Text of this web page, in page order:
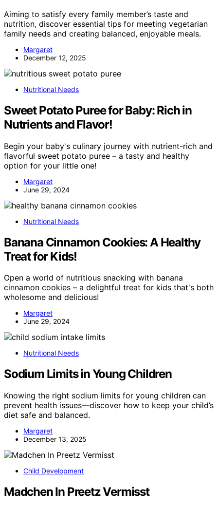
Aiming to satisfy every family member’s taste and
nutrition, discover essential tips for meeting vegetarian
family needs and creating balanced, enjoyable meals.
Margaret
December 12, 2025
Nutritional Needs
Sweet Potato Puree for Baby: Rich in
Nutrients and Flavor!
Begin your baby's culinary journey with nutrient-rich and
flavorful sweet potato puree – a tasty and healthy
option for your little one!
Margaret
June 29, 2024
Nutritional Needs
Banana Cinnamon Cookies: A Healthy
Treat for Kids!
Open a world of nutritious snacking with banana
cinnamon cookies – a delightful treat for kids that's both
wholesome and delicious!
Margaret
June 29, 2024
Nutritional Needs
Sodium Limits in Young Children
Knowing the right sodium limits for young children can
prevent health issues—discover how to keep your child’s
diet safe and balanced.
Margaret
December 13, 2025
Child Development
Madchen In Preetz Vermisst